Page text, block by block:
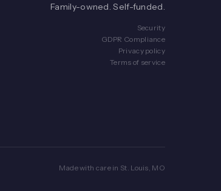
Family-owned. Self-funded.
Security
GDPR Compliance
Privacy policy
Terms of service
Made with care in St. Louis, MO